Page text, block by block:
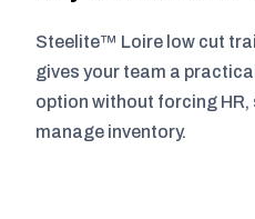
Steelite™ Loire low cut
gives your team a
option without forcing
manage inventory.